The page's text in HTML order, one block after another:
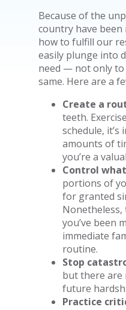
Because of the
country have been
how to fulfill our
easily plunge into
need — not only to
same. Here are a
Create a
teeth.
schedule,
amounts of
you’re a
Control
portions of
for granted
you’ve been
immediate
routine.
Stop
but there are
future
Practice